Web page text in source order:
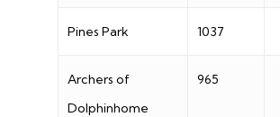
Pines Park 1037
Archers of
Dolphinhome
965